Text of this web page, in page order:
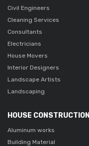
Civil Engineers
Cleaning Services
Consultants
Electricians
House Movers
Interior Designers
Landscape Artists
Landscaping
HOUSE CONSTRUCTION
Aluminum works
Building Material